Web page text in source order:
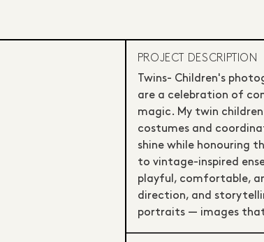
PROJECT DESCRIPTION
Twins- Children's
are a celebration of
magic. My twin
costumes and
shine while honouring
to vintage-inspired
playful, comfortable,
direction, and
portraits — images